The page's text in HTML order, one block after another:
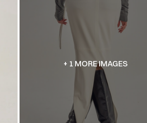
+ 1 MORE IMAGES